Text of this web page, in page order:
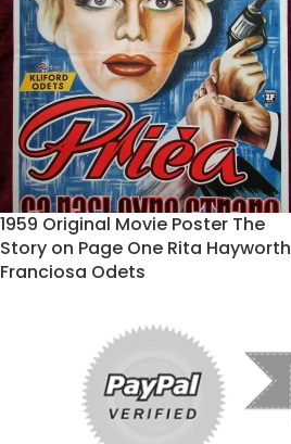
1959 Original Movie Poster The
Story on Page One Rita Hayworth
Franciosa Odets